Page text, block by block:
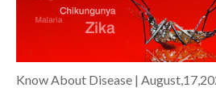
Know About Disease |